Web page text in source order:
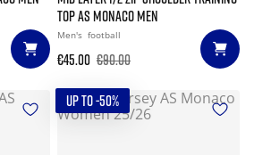
TOP AS MONACO MEN
Men's football
€45.00 €90.00
UP TO -50%